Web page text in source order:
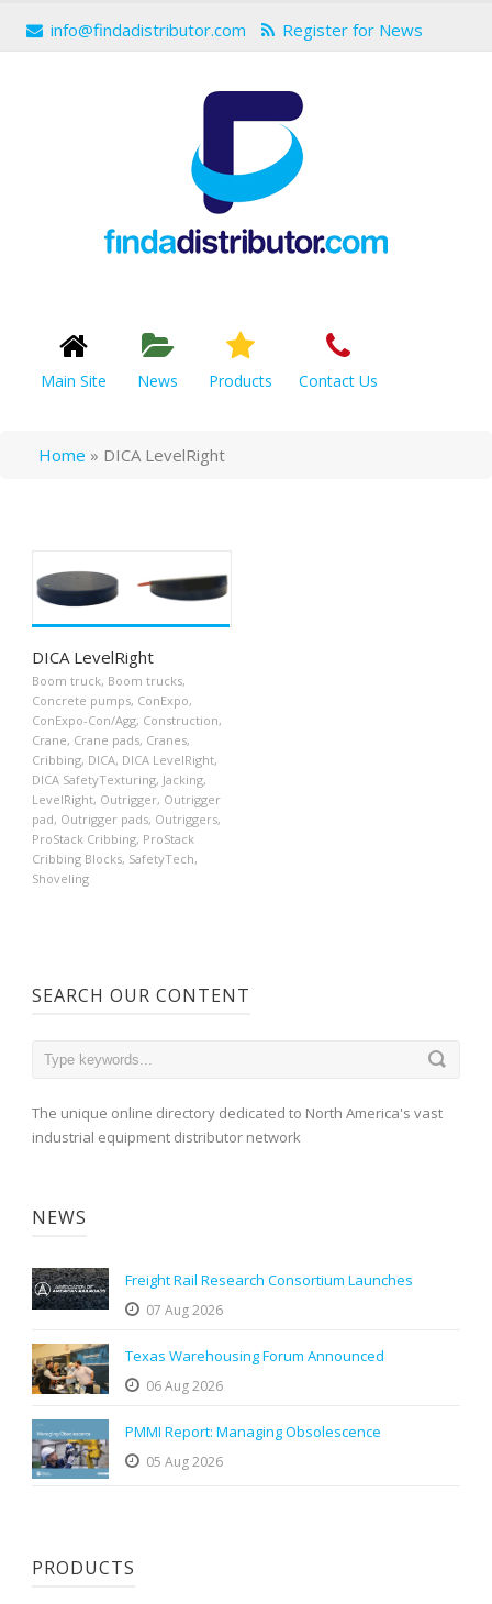
info@findadistributor.com Register for News
Main Site News Products Contact Us
Home » DICA LevelRight
DICA LevelRight
Boom truck, Boom trucks,
Concrete pumps, ConExpo,
ConExpo-Con/Agg, Construction,
Crane, Crane pads, Cranes,
Cribbing, DICA, DICA LevelRight,
DICA SafetyTexturing, Jacking,
LevelRight, Outrigger, Outrigger
pad, Outrigger pads, Outriggers,
ProStack Cribbing, ProStack
Cribbing Blocks, SafetyTech,
Shoveling
SEARCH OUR CONTENT
The unique online directory dedicated to North America's vast
industrial equipment distributor network
NEWS
Freight Rail Research Consortium Launches
07 Aug 2026
Texas Warehousing Forum Announced
06 Aug 2026
PMMI Report: Managing Obsolescence
05 Aug 2026
PRODUCTS